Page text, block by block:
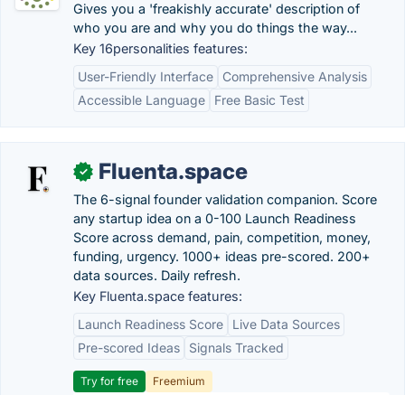
Gives you a 'freakishly accurate' description of
who you are and why you do things the way...
Key 16personalities features:
User-Friendly Interface
Comprehensive Analysis
Accessible Language
Free Basic Test
✓ Fluenta.space
The 6-signal founder validation companion. Score
any startup idea on a 0-100 Launch Readiness
Score across demand, pain, competition, money,
funding, urgency. 1000+ ideas pre-scored. 200+
data sources. Daily refresh.
Key Fluenta.space features:
Launch Readiness Score
Live Data Sources
Pre-scored Ideas
Signals Tracked
Try for free
Freemium